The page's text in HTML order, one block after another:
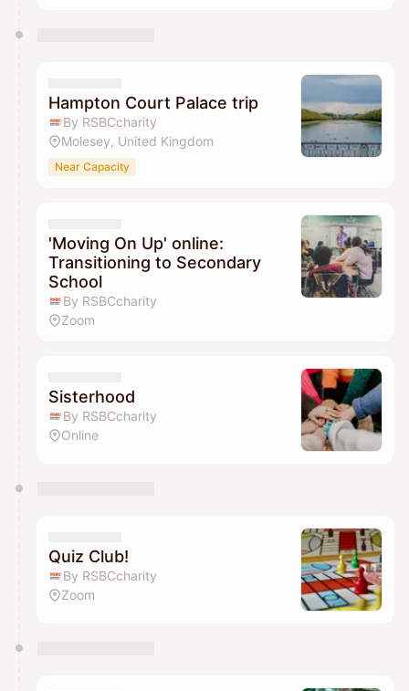
Hampton Court Palace trip
By RSBCcharity
Molesey, United Kingdom
Near Capacity
'Moving On Up' online:
Transitioning to Secondary
School
By RSBCcharity
Zoom
Sisterhood
By RSBCcharity
Online
Quiz Club!
By RSBCcharity
Zoom